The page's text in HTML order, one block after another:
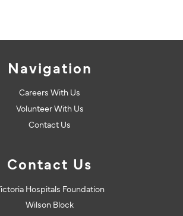
Navigation
Careers With Us
Volunteer With Us
Contact Us
Contact Us
Hospitals Foundation
Wilson Block